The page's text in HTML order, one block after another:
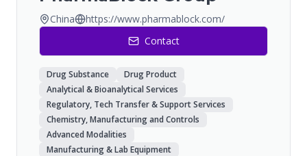
China
https://www.pharmablock.com/
Contact
Drug Substance
Drug Product
Analytical & Bioanalytical Services
Regulatory, Tech Transfer & Support Services
Chemistry, Manufacturing and Controls
Advanced Modalities
Manufacturing & Lab Equipment